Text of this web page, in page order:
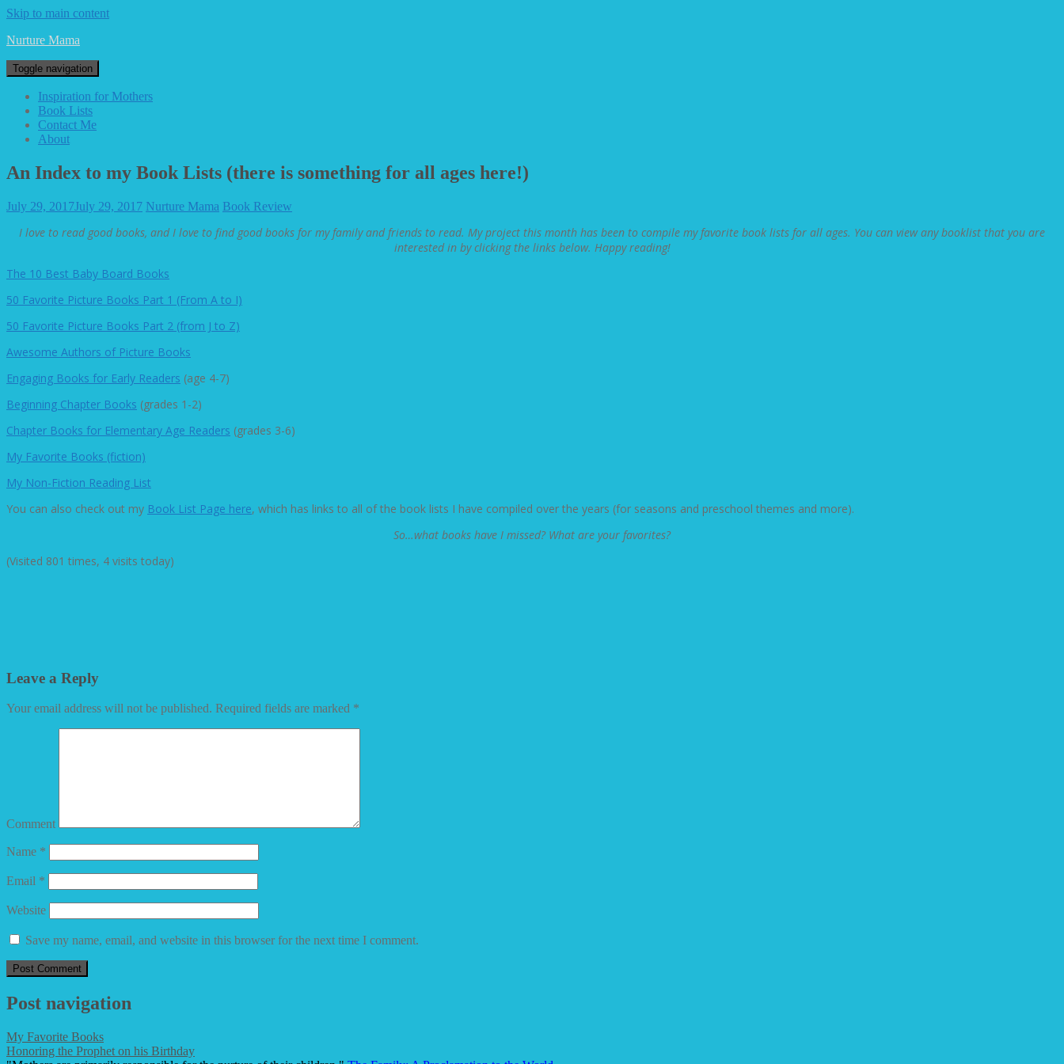
Skip to main content
Nurture Mama
Toggle navigation
Inspiration for Mothers
Book Lists
Contact Me
About
An Index to my Book Lists (there is something for all ages here!)
July 29, 2017July 29, 2017 Nurture Mama Book Review
I love to read good books, and I love to find good books for my family and friends to read. My project this month has been to compile my favorite book lists for all ages. You can view any booklist that you are
interested in by clicking the links below. Happy reading!
The 10 Best Baby Board Books
50 Favorite Picture Books Part 1 (From A to I)
50 Favorite Picture Books Part 2 (from J to Z)
Awesome Authors of Picture Books
Engaging Books for Early Readers (age 4-7)
Beginning Chapter Books (grades 1-2)
Chapter Books for Elementary Age Readers (grades 3-6)
My Favorite Books (fiction)
My Non-Fiction Reading List
You can also check out my Book List Page here, which has links to all of the book lists I have compiled over the years (for seasons and preschool themes and more).
So…what books have I missed? What are your favorites?
(Visited 801 times, 4 visits today)
Leave a Reply
Your email address will not be published. Required fields are marked *
Comment
Name *
Email *
Website
Save my name, email, and website in this browser for the next time I comment.
Post navigation
My Favorite Books
Honoring the Prophet on his Birthday